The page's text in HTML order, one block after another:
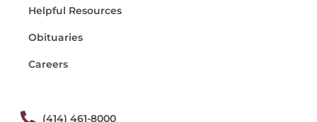
Helpful Resources
Obituaries
Careers
(414) 461-8000